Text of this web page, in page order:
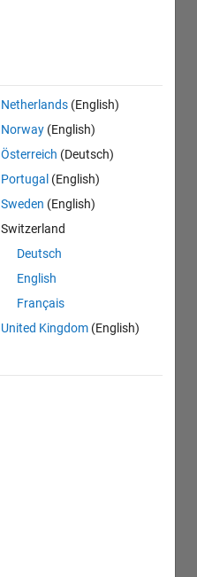
Netherlands (English)
Norway (English)
Österreich (Deutsch)
Portugal (English)
Sweden (English)
Switzerland
Deutsch
English
Français
United Kingdom (English)